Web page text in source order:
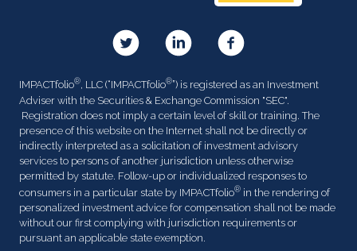
IMPACTfolio®, LLC (“IMPACTfolio®”) is registered as an Investment
Adviser with the Securities & Exchange Commission "SEC".
Registration does not imply a certain level of skill or training. The
presence of this website on the Internet shall not be directly or
indirectly interpreted as a solicitation of investment advisory
services to persons of another jurisdiction unless otherwise
permitted by statute. Follow-up or individualized responses to
consumers in a particular state by IMPACTfolio® in the rendering of
personalized investment advice for compensation shall not be made
without our first complying with jurisdiction requirements or
pursuant an applicable state exemption.